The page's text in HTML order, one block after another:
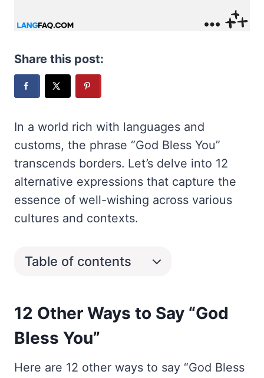
Share this post:
In a world rich with languages and
customs, the phrase “God Bless You”
transcends borders. Let’s delve into 12
alternative expressions that capture the
essence of well-wishing across various
cultures and contexts.
Table of contents
12 Other Ways to Say “God
Bless You”
Here are 12 other ways to say “God Bless